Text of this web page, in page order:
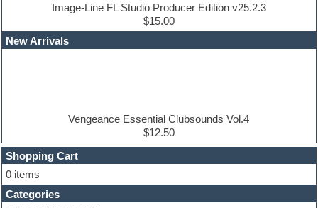
EDM Production Tutorials
EDM samples
Ethnic samples
Finale
FL Studio
Flute
Folk samples
Fruityloops
Image-Line FL Studio Producer Edition v25.2.3
$15.00
New Arrivals
Vengeance Essential Clubsounds Vol.4
$12.50
Shopping Cart
0 items
Categories